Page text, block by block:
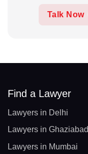
Talk Now
Find a Lawyer
Lawyers in Delhi
Lawyers in Ghaziabad
Lawyers in Mumbai